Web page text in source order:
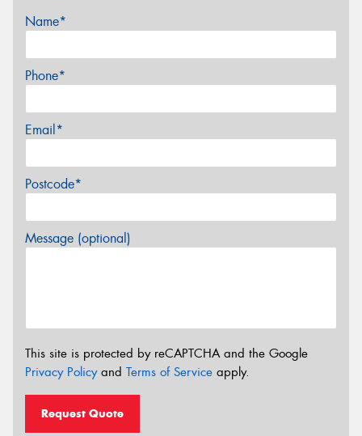
Name*
Phone*
Email*
Postcode*
Message (optional)
This site is protected by reCAPTCHA and the Google
Privacy Policyand Terms of Service apply.
Request Quote